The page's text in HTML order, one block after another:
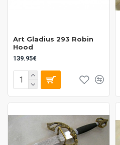
Art Gladius 293 Robin
Hood
139.95€